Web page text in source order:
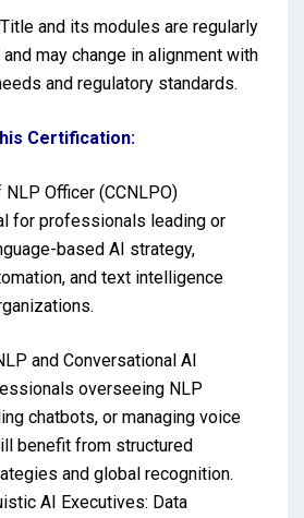
and its modules are regularly
may change in alignment with
and regulatory standards.
Certification:
Officer (CCNLPO)
for professionals leading or
based AI strategy,
and text intelligence
and Conversational AI
overseeing NLP
chatbots, or managing voice
benefit from structured
and global recognition.
AI Executives: Data